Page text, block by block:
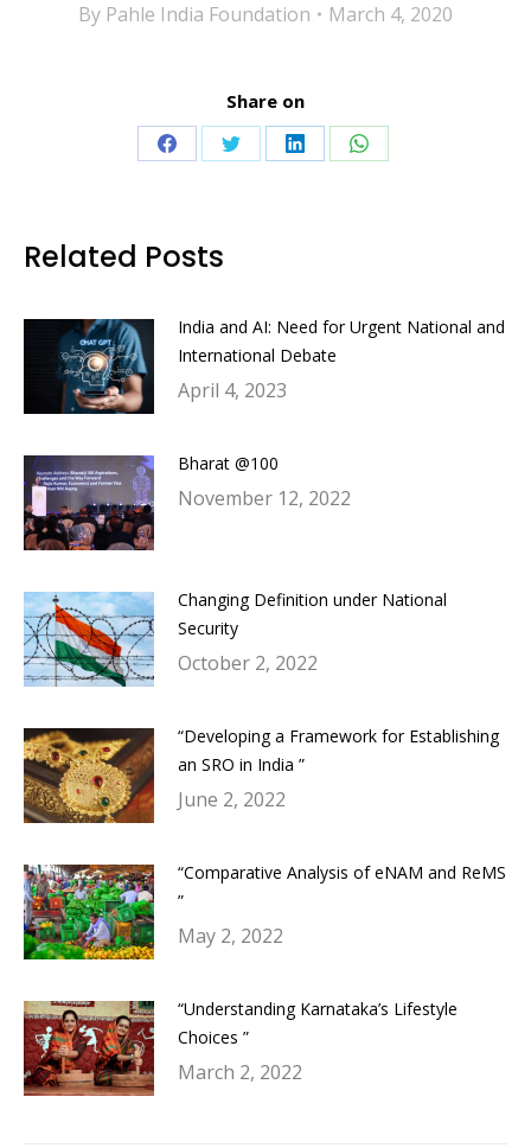
By Pahle India Foundation March 4, 2020
Share on
Share Share Share Share
Related Posts
India and AI: Need for Urgent National and
International Debate
April 4, 2023
Bharat @100
November 12, 2022
Changing Definition under National
Security
October 2, 2022
“Developing a Framework for Establishing
an SRO in India ”
June 2, 2022
“Comparative Analysis of eNAM and ReMS
”
May 2, 2022
“Understanding Karnataka’s Lifestyle
Choices ”
March 2, 2022